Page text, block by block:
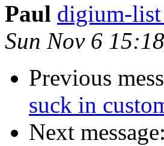
Paul digium-
Sun Nov 6
Previous
suck in
Next message: